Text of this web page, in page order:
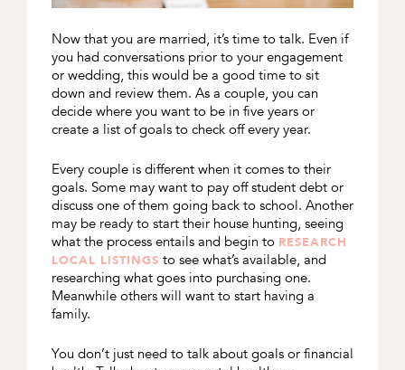
Now that you are married, it’s time to talk. Even if
you had conversations prior to your engagement
or wedding, this would be a good time to sit
down and review them. As a couple, you can
decide where you want to be in five years or
create a list of goals to check off every year.
Every couple is different when it comes to their
goals. Some may want to pay off student debt or
discuss one of them going back to school. Another
may be ready to start their house hunting, seeing
what the process entails and begin to RESEARCH
LOCAL LISTINGS to see what’s available, and
researching what goes into purchasing one.
Meanwhile others will want to start having a
family.
You don’t just need to talk about goals or financial